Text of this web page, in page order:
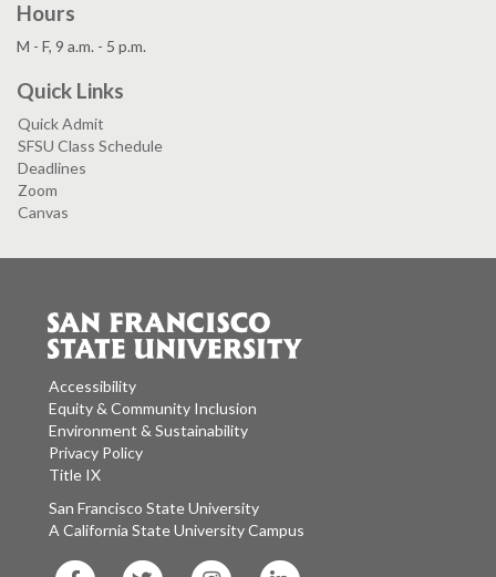
Hours
M - F, 9 a.m. - 5 p.m.
Quick Links
Quick Admit
SFSU Class Schedule
Deadlines
Zoom
Canvas
Accessibility
Equity & Community Inclusion
Environment & Sustainability
Privacy Policy
Title IX
San Francisco State University
A California State University Campus